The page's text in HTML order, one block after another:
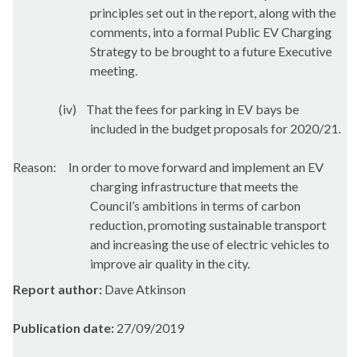
principles set out in the report, along with the
comments, into a formal Public EV Charging
Strategy to be brought to a future Executive
meeting.
(iv)
That the fees for parking in EV bays be
included in the budget proposals for 2020/21.
Reason:
In order to move forward and implement an EV
charging infrastructure that meets the
Council’s ambitions in terms of carbon
reduction, promoting sustainable transport
and increasing the use of electric vehicles to
improve air quality in the city.
Report author: Dave Atkinson
Publication date: 27/09/2019